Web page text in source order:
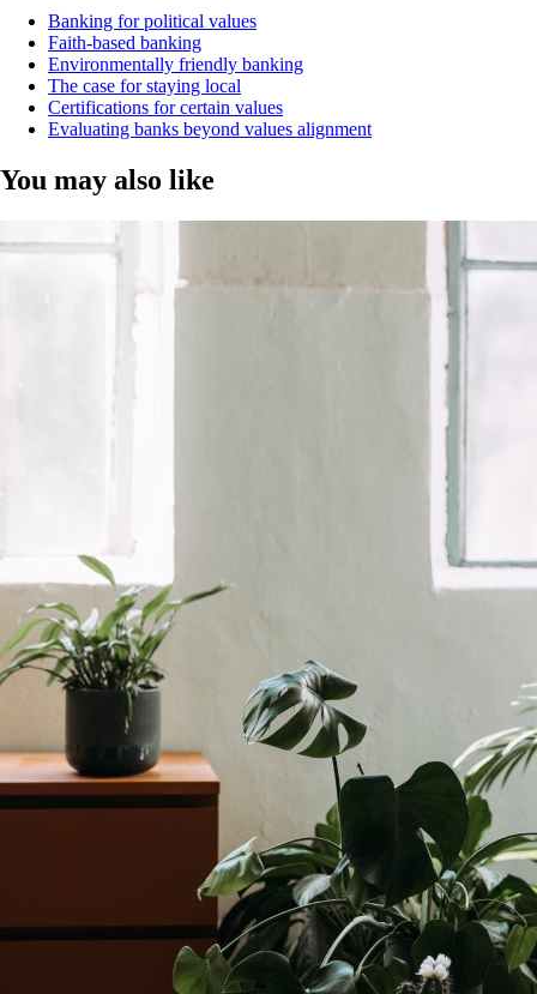
Banking for political values
Faith-based banking
Environmentally friendly banking
The case for staying local
Certifications for certain values
Evaluating banks beyond values alignment
You may also like